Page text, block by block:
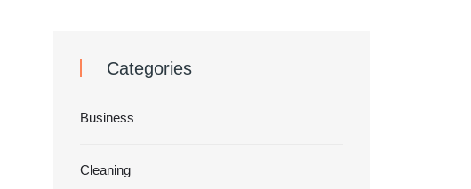
Categories
Business
Cleaning